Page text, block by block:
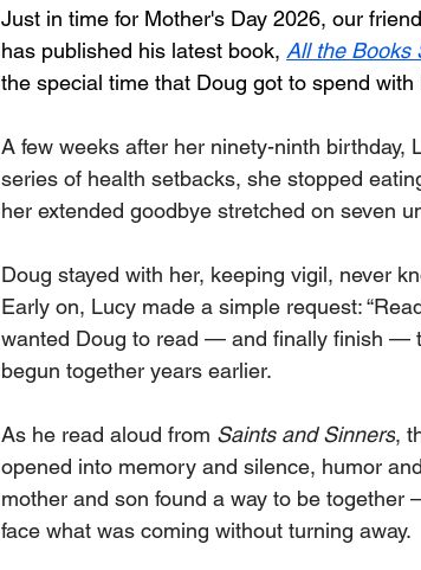
Just in time for Mother's Day 2026, our
has published his latest book, All the Books
the special time that Doug got to spend
A few weeks after her ninety-ninth birthday,
series of health setbacks, she stopped
her extended goodbye stretched on seven
Doug stayed with her, keeping vigil, never
Early on, Lucy made a simple request:
wanted Doug to read — and finally finish —
begun together years earlier.
As he read aloud from Saints and Sinners,
opened into memory and silence, humor
mother and son found a way to be
face what was coming without turning away.